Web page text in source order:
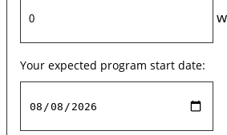
Your expected program start date: